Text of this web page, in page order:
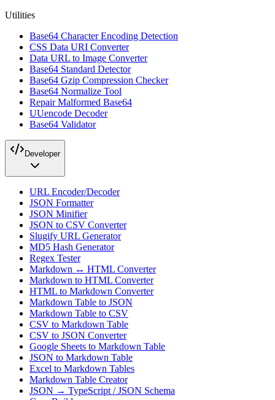
Utilities
Base64 Character Encoding Detection
CSS Data URI Converter
Data URL to Image Converter
Base64 Standard Detector
Base64 Gzip Compression Checker
Base64 Normalize Tool
Repair Malformed Base64
UUencode Decoder
Base64 Validator
Developer
URL Encoder/Decoder
JSON Formatter
JSON Minifier
JSON to CSV Converter
Slugify URL Generator
MD5 Hash Generator
Regex Tester
Markdown ↔ HTML Converter
Markdown to HTML Converter
HTML to Markdown Converter
Markdown Table to JSON
Markdown Table to CSV
CSV to Markdown Table
CSV to JSON Converter
Google Sheets to Markdown Table
JSON to Markdown Table
Excel to Markdown Tables
Markdown Table Creator
JSON → TypeScript / JSON Schema